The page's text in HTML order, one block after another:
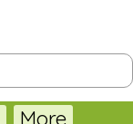
More